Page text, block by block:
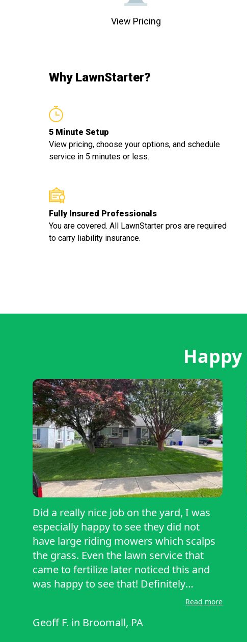
View Pricing
Why LawnStarter?
5 Minute Setup
View pricing, choose your options, and schedule
service in 5 minutes or less.
Fully Insured Professionals
You are covered. All LawnStarter pros are required
to carry liability insurance.
Did a really nice job on the yard, I was
especially happy to see they did not
have large riding mowers which scalps
the grass. Even the lawn service that
came to fertilize later noticed this and
was happy to see that! Definitely
Read more
Geoff F. in Broomall, PA